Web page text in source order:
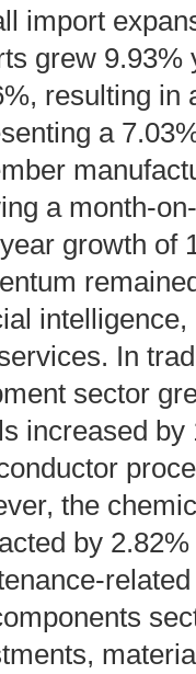
import
grew 9.93%
resulting in
a
a month-
growth of
In
sector
increased
the
by